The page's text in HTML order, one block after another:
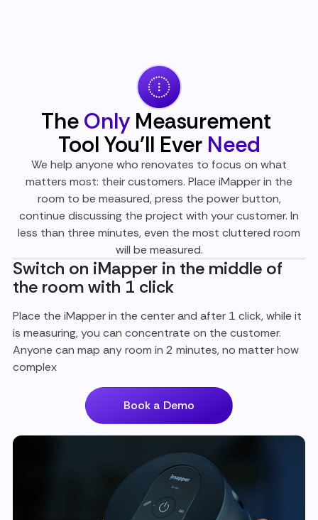
The OnlyMeasurement
Tool You'll Ever Need
We help anyone who renovates to focus on what
matters most: their customers. Place iMapper in the
room to be measured, press the power button,
continue discussing the project with your customer. In
less than three minutes, even the most cluttered room
will be measured.
Switch on iMapper in the middle of
the room with 1 click
Place the iMapper in the center and after 1 click, while it
is measuring, you can concentrate on the customer.
Anyone can map any room in 2 minutes, no matter how
complex
Book a Demo